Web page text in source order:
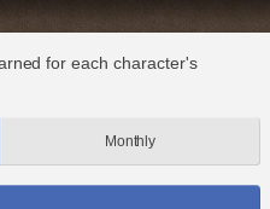
for each character's
Monthly